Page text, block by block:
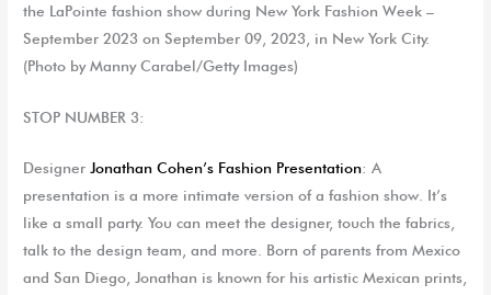
the LaPointe fashion show during New York Fashion Week –
September 2023 on September 09, 2023, in New York City.
(Photo by Manny Carabel/Getty Images)
STOP NUMBER 3:
Designer Jonathan Cohen’s Fashion Presentation: A
presentation is a more intimate version of a fashion show. It’s
like a small party. You can meet the designer, touch the fabrics,
talk to the design team, and more. Born of parents from Mexico
and San Diego, Jonathan is known for his artistic Mexican prints,